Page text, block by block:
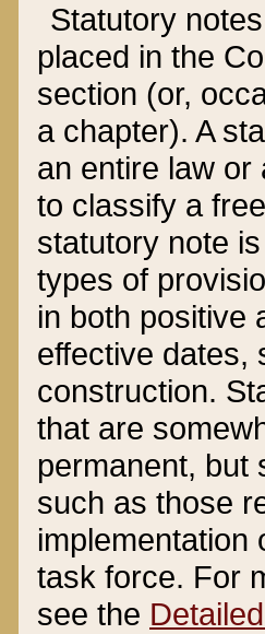
Statutory
placed in the
section (or,
a chapter). A
an entire law or
to classify a
statutory note
types of
in both positive
effective dates,
construction.
that are
permanent, but
such as those
implementation
task force. For
see the